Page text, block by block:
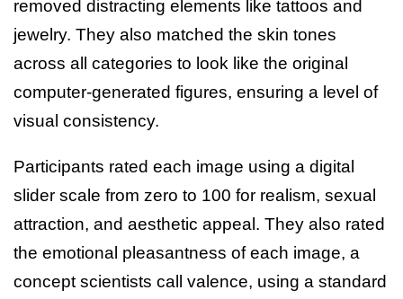
removed distracting elements like tattoos and
jewelry. They also matched the skin tones
across all categories to look like the original
computer-generated figures, ensuring a level of
visual consistency.
Participants rated each image using a digital
slider scale from zero to 100 for realism, sexual
attraction, and aesthetic appeal. They also rated
the emotional pleasantness of each image, a
concept scientists call valence, using a standard